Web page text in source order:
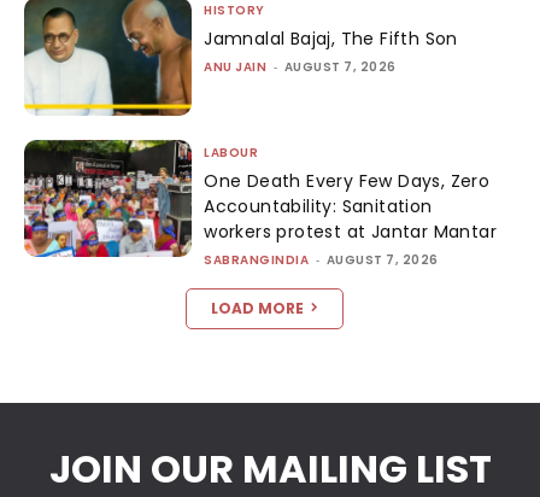
HISTORY
Jamnalal Bajaj, The Fifth Son
ANU JAIN - AUGUST 7, 2026
LABOUR
One Death Every Few Days, Zero
Accountability: Sanitation
workers protest at Jantar Mantar
SABRANGINDIA - AUGUST 7, 2026
LOAD MORE
JOIN OUR MAILING LIST